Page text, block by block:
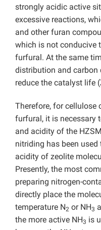
strongly acidic active
excessive reactions,
and other furan
which is not conducive
furfural. At the same
distribution and
reduce the catalyst life
Therefore, for cellulose
furfural, it is necessary
and acidity of the
nitriding has been
acidity of zeolite
Presently, the most
preparing nitrogen-
directly place the
temperature N2 or NH3
the more active NH3 is